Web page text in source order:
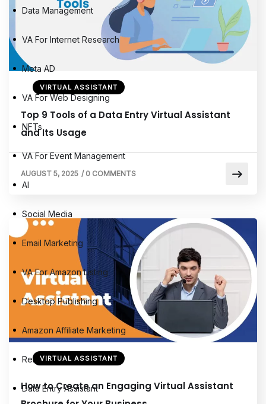
VIRTUAL ASSISTANT
Top 9 Tools of a Data Entry Virtual Assistant
and Its Usage
AUGUST 5, 2025 / 0 COMMENTS
VIRTUAL ASSISTANT
How to Create an Engaging Virtual Assistant
Data Management
VA For Internet Research
Meta AD
VA For Web Designing
NFTs
VA For Event Management
AI
Social Media
Email Marketing
VA For Amazon Listing
Desktop Publishing
Amazon Affiliate Marketing
Remote Virtual Assistants
Data Entry Assistant